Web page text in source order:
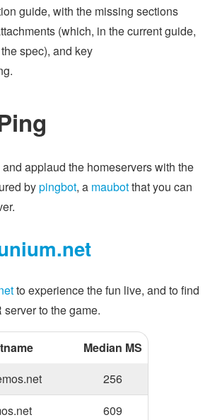
guide, with the missing sections
(which, in the current guide,
spec), and key
applaud the homeservers with the
bypingbot, a maubotthat you can
to experience the fun live, and to find
to the game.
Median MS
256
609